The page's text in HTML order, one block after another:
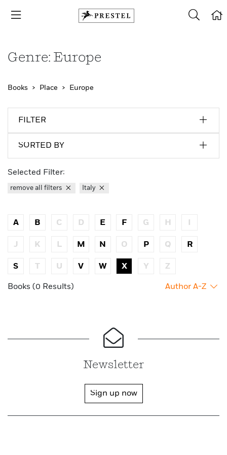
Genre: Europe
Books Place Europe
FILTER
SORTED BY
Selected Filter:
remove all filters Italy
A B C D E F G H
J K L M N O P Q R
S T U V W X Y Z
Books (0 Results) Author A-Z
Newsletter
Sign up now